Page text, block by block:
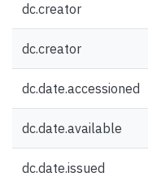
dc.creator
dc.creator
dc.date.accessioned
dc.date.available
dc.date.issued